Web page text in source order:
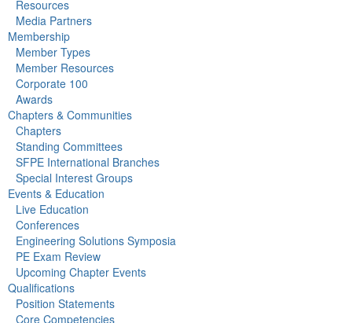
Resources
Media Partners
Membership
Member Types
Member Resources
Corporate 100
Awards
Chapters & Communities
Chapters
Standing Committees
SFPE International Branches
Special Interest Groups
Events & Education
Live Education
Conferences
Engineering Solutions Symposia
PE Exam Review
Upcoming Chapter Events
Qualifications
Position Statements
Core Competencies